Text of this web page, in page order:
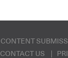
CONTENT
CONTACT US